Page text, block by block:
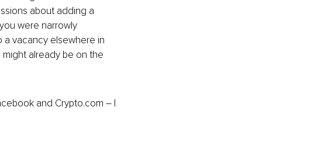
about adding a
were narrowly
vacancy elsewhere in
already be on the
and Crypto.com – I